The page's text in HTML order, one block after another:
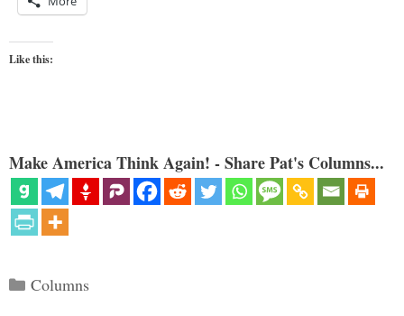
Like this:
Make America Think Again! - Share Pat's Columns...
Categories
Columns